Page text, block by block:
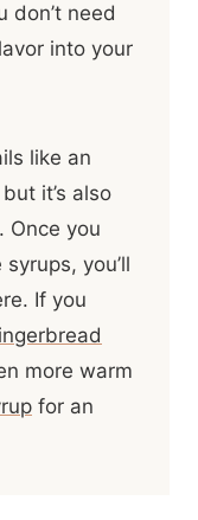
don’t need
into your
like an
but it’s also
Once you
you’ll
If you
more warm
for an